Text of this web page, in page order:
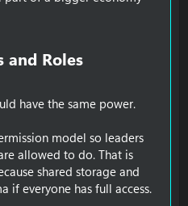
and Roles​
have the same power.
model so leaders
allowed to do. That is
shared storage and
if everyone has full access.